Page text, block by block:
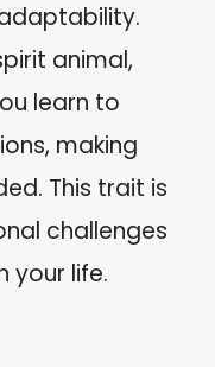
animal,
learn to
making
This trait is
challenges
your life.